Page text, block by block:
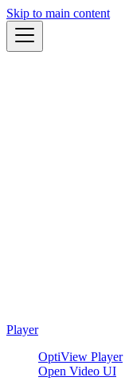
Skip to main content
Player
OptiView Player
Open Video UI